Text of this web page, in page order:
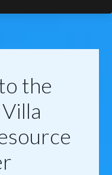
the